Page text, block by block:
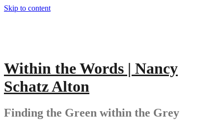
Skip to content
Within the Words | Nancy
Schatz Alton
Finding the Green within the Grey